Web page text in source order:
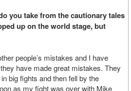
you take from the cautionary tales
up on the world stage, but
people’s mistakes and I have
have made great mistakes. They
big fights and then fell by the
as my fight was over with Mike